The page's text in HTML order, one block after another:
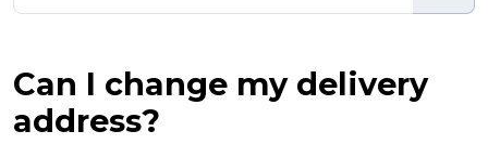
Can I change my delivery
address?